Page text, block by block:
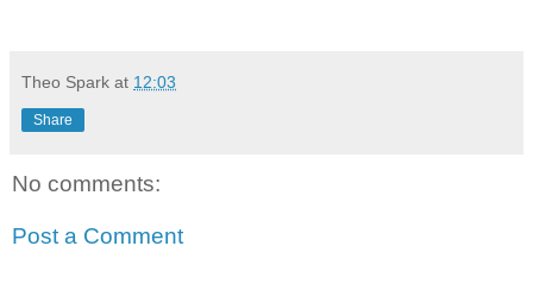
Theo Spark at 12:03
Share
No comments:
Post a Comment